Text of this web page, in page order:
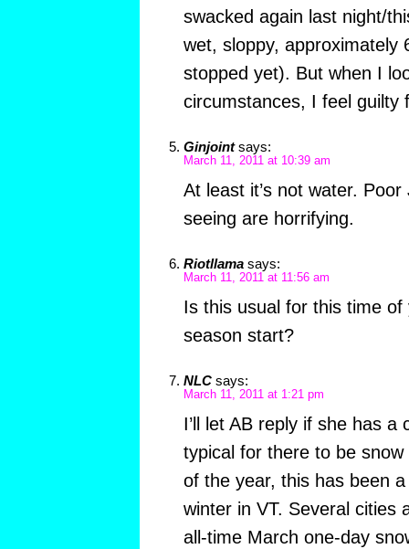
swacked again last night/
wet, sloppy, approximately
stopped yet). But when I
circumstances, I feel guilty
Ginjoint says:
March 11, 2011 at 10:39 am
At least it’s not water. Poor
seeing are horrifying.
Riotllama says:
March 11, 2011 at 11:56 am
Is this usual for this time
season start?
NLC says:
March 11, 2011 at 1:21 pm
I’ll let AB reply if she has a
typical for there to be
of the year, this has been
winter in VT. Several cities
all-time March one-day